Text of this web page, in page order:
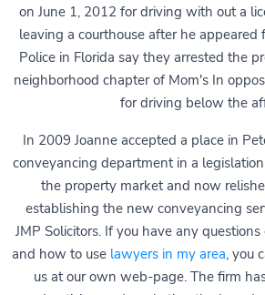
on June 1, 2012 for driving with out a
leaving a courthouse after he appeared
Police in Florida say they arrested the
neighborhood chapter of Mom's In
for driving below the
In 2009 Joanne accepted a place in
conveyancing department in a
the property market and now
establishing the new conveyancing
JMP Solicitors. If you have any
and how to use lawyers in my area, you
us at our own web-page. The firm